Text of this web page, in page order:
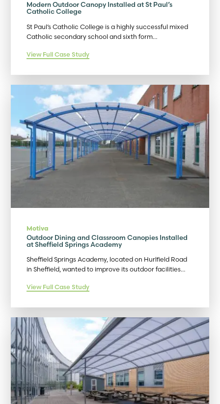
Modern Outdoor Canopy Installed at St Paul’s
Catholic College
St Paul’s Catholic College is a highly successful mixed
Catholic secondary school and sixth form…
View Full Case Study
Motiva
Outdoor Dining and Classroom Canopies Installed
at Sheffield Springs Academy
Sheffield Springs Academy, located on Hurlfield Road
in Sheffield, wanted to improve its outdoor facilities…
View Full Case Study